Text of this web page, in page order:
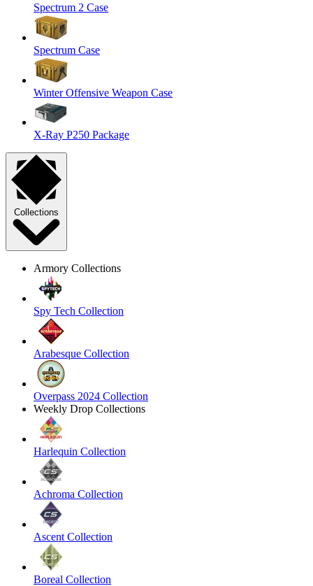
Spectrum 2 Case
Spectrum Case
Winter Offensive Weapon Case
X-Ray P250 Package
Collections
Armory Collections
Spy Tech Collection
Arabesque Collection
Overpass 2024 Collection
Weekly Drop Collections
Harlequin Collection
Achroma Collection
Ascent Collection
Boreal Collection